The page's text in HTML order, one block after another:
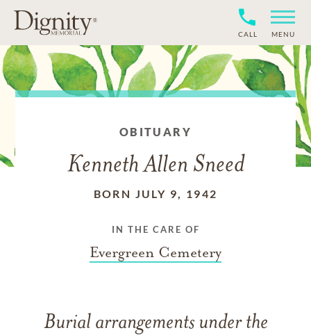
CALL MENU
OBITUARY
Kenneth Allen Sneed
BORN JULY 9, 1942
IN THE CARE OF
Evergreen Cemetery
Burial arrangements under the